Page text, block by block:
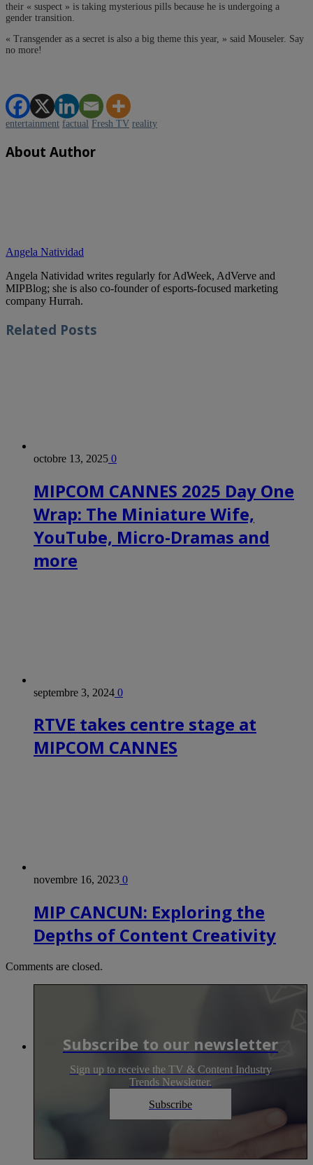
their « suspect » is taking mysterious pills because he is undergoing a
gender transition.
« Transgender as a secret is also a big theme this year, » said Mouseler. Say
no more!
entertainment factual Fresh TV reality
About Author
Angela Natividad
Angela Natividad writes regularly for AdWeek, AdVerve and
MIPBlog; she is also co-founder of esports-focused marketing
company Hurrah.
Related Posts
octobre 13, 2025 0
MIPCOM CANNES 2025 Day One
Wrap: The Miniature Wife,
YouTube, Micro-Dramas and
more
septembre 3, 2024 0
RTVE takes centre stage at
MIPCOM CANNES
novembre 16, 2023 0
MIP CANCUN: Exploring the
Depths of Content Creativity
Comments are closed.
Subscribe to our newsletter
Sign up to receive the TV & Content Industry
Trends Newsletter.
Subscribe